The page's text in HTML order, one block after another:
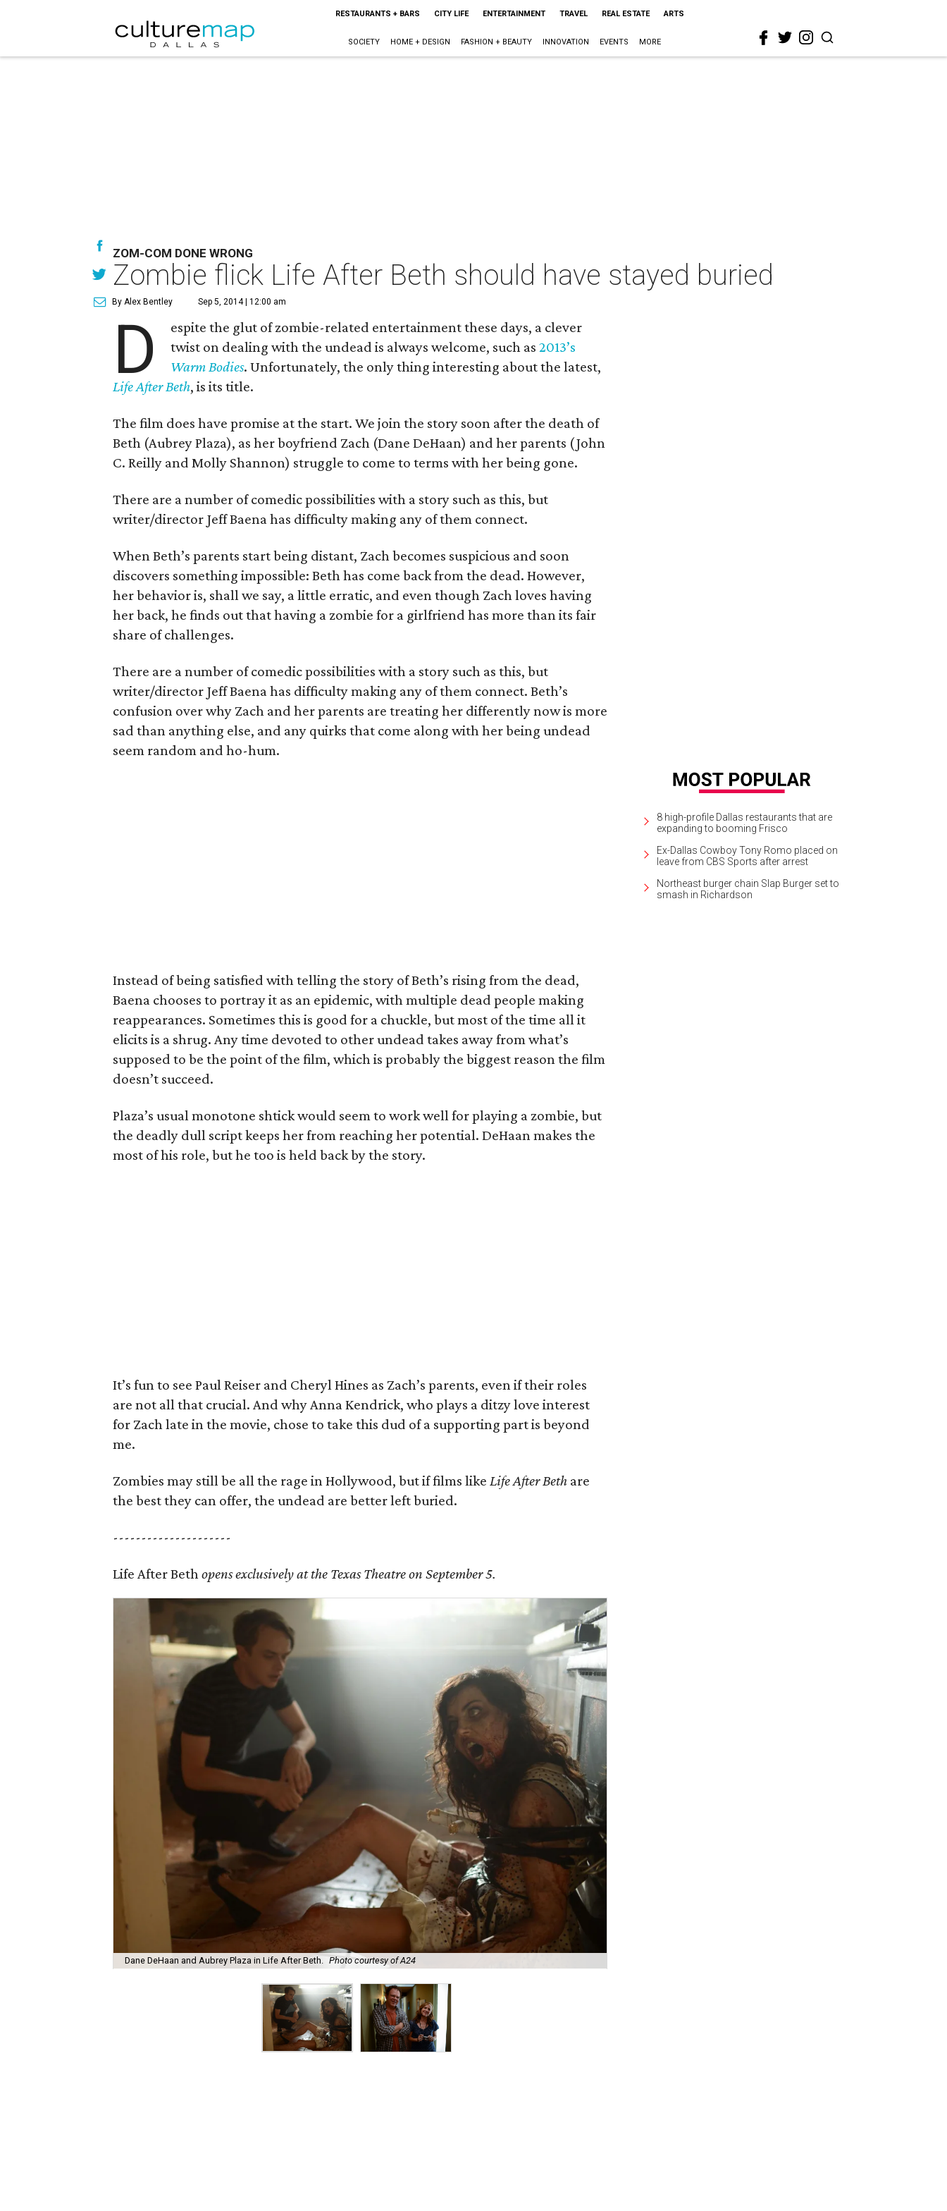
RESTAURANTS + BARS CITY LIFE ENTERTAINMENT TRAVEL REAL ESTATE ARTS
SOCIETY HOME + DESIGN FASHION + BEAUTY INNOVATION EVENTS MORE
ZOM-COM DONE WRONG
Zombie flick Life After Beth should have stayed buried
By Alex Bentley Sep 5, 2014 | 12:00 am
D
espite the glut of zombie-related entertainment these days, a clever
twist on dealing with the undead is always welcome, such as2013’s
Warm Bodies. Unfortunately, the only thing interesting about the latest,
Life After Beth, is its title.
The film does have promise at the start. We join the story soon after the death of
Beth (Aubrey Plaza), as her boyfriend Zach (Dane DeHaan) and her parents (John
C. Reilly and Molly Shannon) struggle to come to terms with her being gone.
There are a number of comedic possibilities with a story such as this, but
writer/director Jeff Baena has difficulty making any of them connect.
When Beth’s parents start being distant, Zach becomes suspicious and soon
discovers something impossible: Beth has come back from the dead. However,
her behavior is, shall we say, a little erratic, and even though Zach loves having
her back, he finds out that having a zombie for a girlfriend has more than its fair
share of challenges.
There are a number of comedic possibilities with a story such as this, but
writer/director Jeff Baena has difficulty making any of them connect. Beth’s
confusion over why Zach and her parents are treating her differently now is more
sad than anything else, and any quirks that come along with her being undead
seem random and ho-hum.
Instead of being satisfied with telling the story of Beth’s rising from the dead,
Baena chooses to portray it as an epidemic, with multiple dead people making
reappearances. Sometimes this is good for a chuckle, but most of the time all it
elicits is a shrug. Any time devoted to other undead takes away from what’s
supposed to be the point of the film, which is probably the biggest reason the film
doesn’t succeed.
Plaza’s usual monotone shtick would seem to work well for playing a zombie, but
the deadly dull script keeps her from reaching her potential. DeHaan makes the
most of his role, but he too is held back by the story.
It’s fun to see Paul Reiser and Cheryl Hines as Zach’s parents, even if their roles
are not all that crucial. And why Anna Kendrick, who plays a ditzy love interest
for Zach late in the movie, chose to take this dud of a supporting part is beyond
me.
Zombies may still be all the rage in Hollywood, but if films like Life After Beth are
the best they can offer, the undead are better left buried.
---------------------
Life After Bethopens exclusively at the Texas Theatre on September 5.
Dane DeHaan and Aubrey Plaza in Life After Beth. Photo courtesy of A24
8 high-profile Dallas restaurants that are
expanding to booming Frisco
Ex-Dallas Cowboy Tony Romo placed on
leave from CBS Sports after arrest
Northeast burger chain Slap Burger set to
smash in Richardson